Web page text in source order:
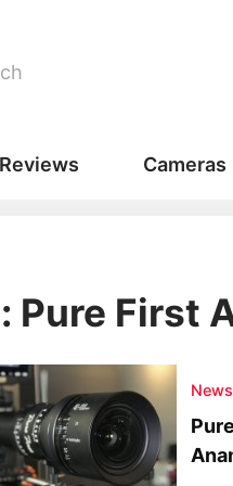
Reviews Cameras
Pure First
News